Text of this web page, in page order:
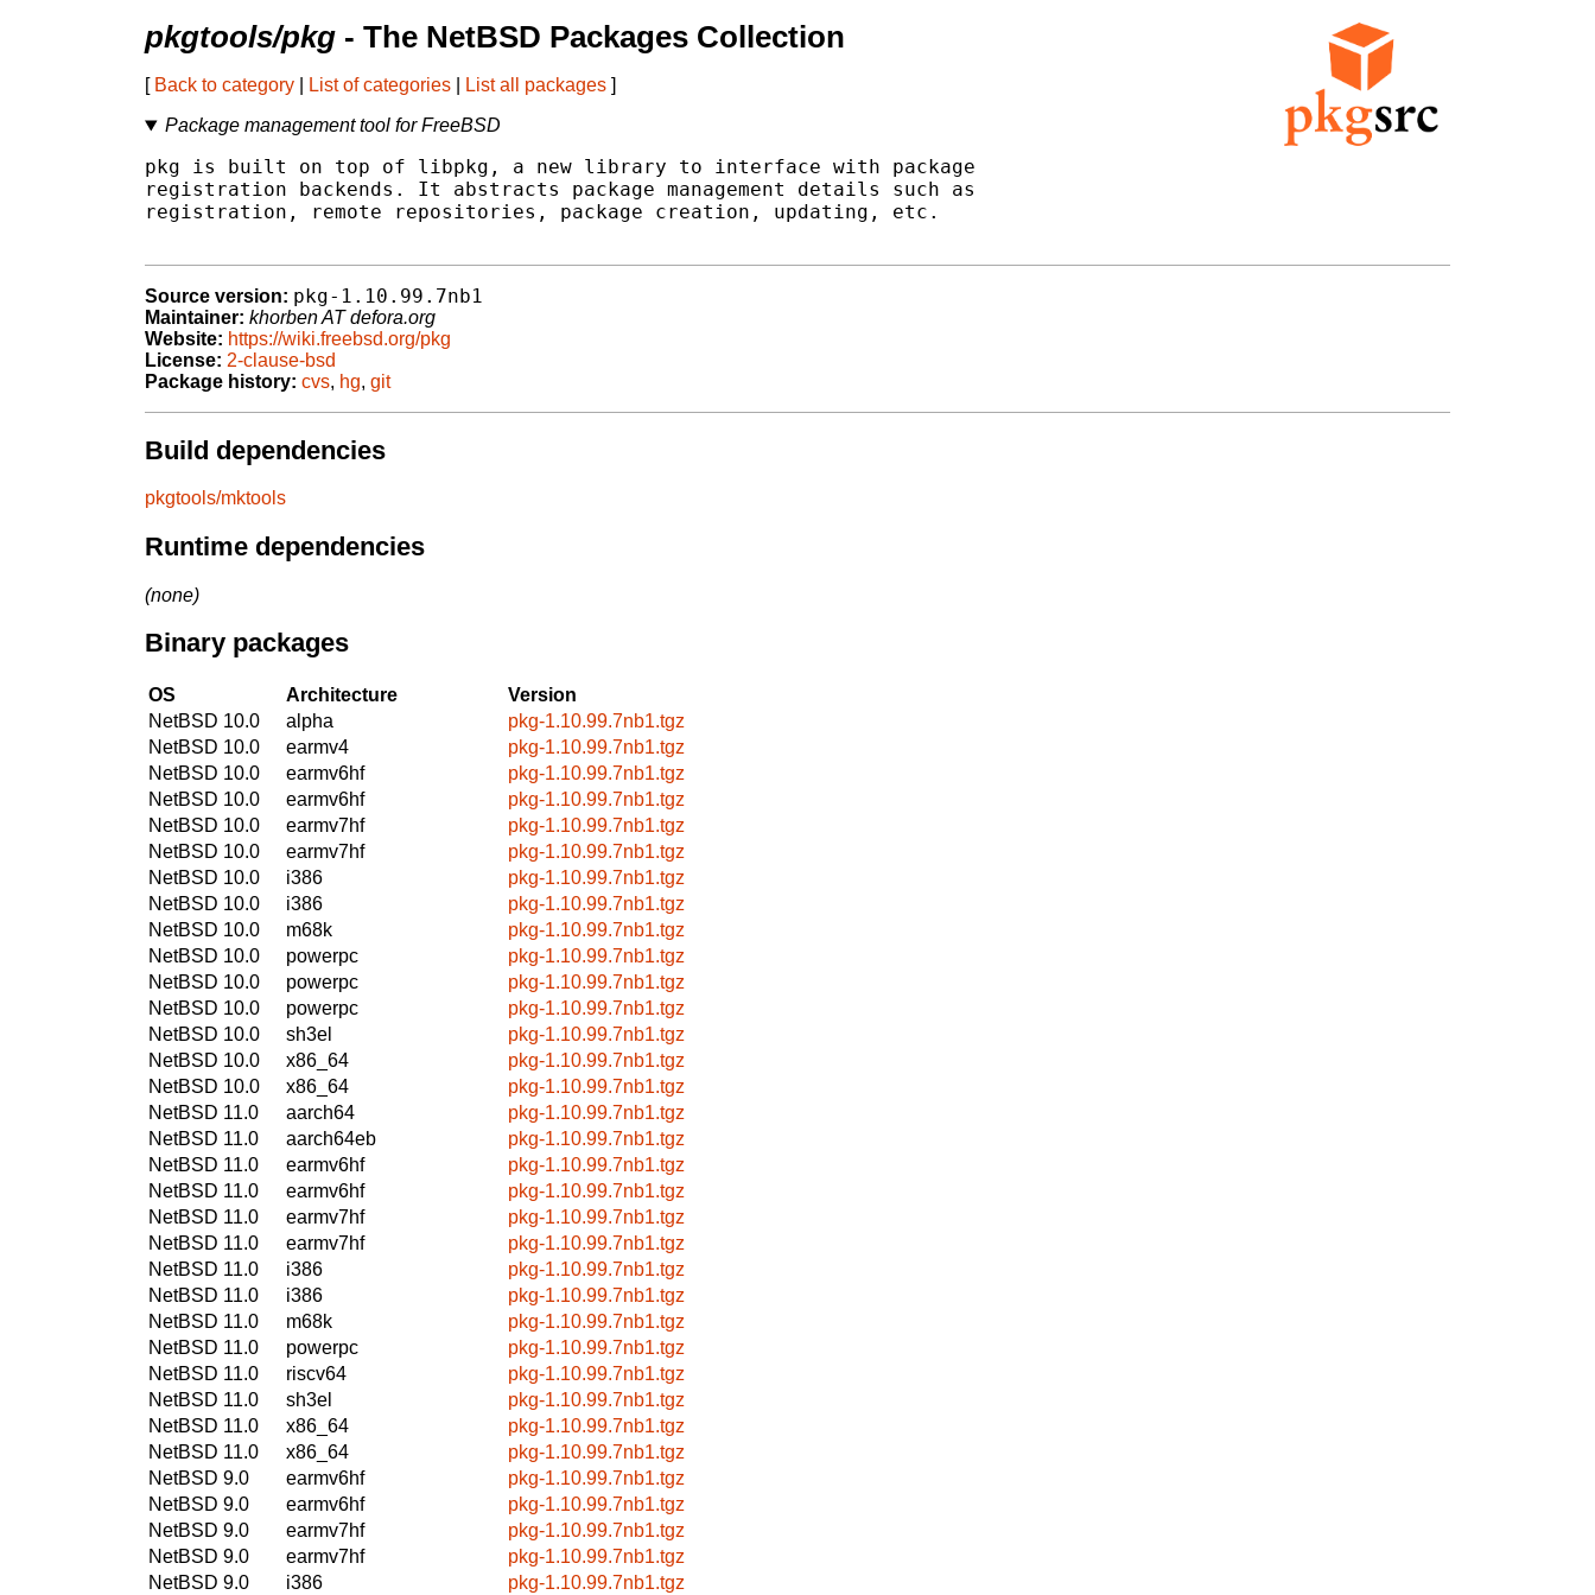
pkgtools/pkg - The NetBSD Packages Collection
[ Back to category List of categories List all packages ]
Package management tool for FreeBSD
pkg is built on top of libpkg, a new library to interface with package
registration backends. It abstracts package management details such as
registration, remote repositories, package creation, updating, etc.
Source version: pkg-1.10.99.7nb1
Maintainer: khorben AT defora.org
Website: https://wiki.freebsd.org/pkg
License: 2-clause-bsd
Package history: cvs, hg, git
Build dependencies
pkgtools/mktools
Runtime dependencies
(none)
Binary packages
OS Architecture
Version
NetBSD 10.0
alpha
pkg-1.10.99.7nb1.tgz
NetBSD 10.0
earmv4
pkg-1.10.99.7nb1.tgz
NetBSD 10.0
earmv6hf
pkg-1.10.99.7nb1.tgz
NetBSD 10.0
earmv6hf
pkg-1.10.99.7nb1.tgz
NetBSD 10.0
earmv7hf
pkg-1.10.99.7nb1.tgz
NetBSD 10.0
earmv7hf
pkg-1.10.99.7nb1.tgz
NetBSD 10.0
i386
pkg-1.10.99.7nb1.tgz
NetBSD 10.0
i386
pkg-1.10.99.7nb1.tgz
NetBSD 10.0
m68k
pkg-1.10.99.7nb1.tgz
NetBSD 10.0
powerpc
pkg-1.10.99.7nb1.tgz
NetBSD 10.0
powerpc
pkg-1.10.99.7nb1.tgz
NetBSD 10.0
powerpc
pkg-1.10.99.7nb1.tgz
NetBSD 10.0
sh3el
pkg-1.10.99.7nb1.tgz
NetBSD 10.0
x86_64
pkg-1.10.99.7nb1.tgz
NetBSD 10.0
x86_64
pkg-1.10.99.7nb1.tgz
NetBSD 11.0
aarch64
pkg-1.10.99.7nb1.tgz
NetBSD 11.0
aarch64eb
pkg-1.10.99.7nb1.tgz
NetBSD 11.0
earmv6hf
pkg-1.10.99.7nb1.tgz
NetBSD 11.0
earmv6hf
pkg-1.10.99.7nb1.tgz
NetBSD 11.0
earmv7hf
pkg-1.10.99.7nb1.tgz
NetBSD 11.0
earmv7hf
pkg-1.10.99.7nb1.tgz
NetBSD 11.0
i386
pkg-1.10.99.7nb1.tgz
NetBSD 11.0
i386
pkg-1.10.99.7nb1.tgz
NetBSD 11.0
m68k
pkg-1.10.99.7nb1.tgz
NetBSD 11.0
powerpc
pkg-1.10.99.7nb1.tgz
NetBSD 11.0
riscv64
pkg-1.10.99.7nb1.tgz
NetBSD 11.0
sh3el
pkg-1.10.99.7nb1.tgz
NetBSD 11.0
x86_64
pkg-1.10.99.7nb1.tgz
NetBSD 11.0
x86_64
pkg-1.10.99.7nb1.tgz
NetBSD 9.0
earmv6hf
pkg-1.10.99.7nb1.tgz
NetBSD 9.0
earmv6hf
pkg-1.10.99.7nb1.tgz
NetBSD 9.0
earmv7hf
pkg-1.10.99.7nb1.tgz
NetBSD 9.0
earmv7hf
pkg-1.10.99.7nb1.tgz
NetBSD 9.0
i386 pkg-1.10.99.7nb1.tgz